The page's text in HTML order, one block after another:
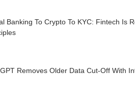
Banking To Crypto To KYC: Fintech Is
Removes Older Data Cut-Off With